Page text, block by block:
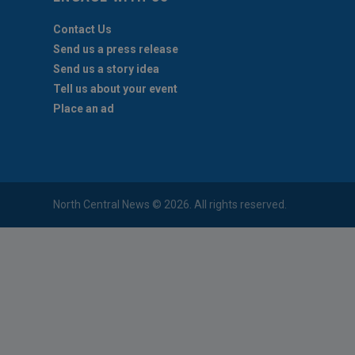
Contact Us
Send us a press release
Send us a story idea
Tell us about your event
Place an ad
North Central News © 2026. All rights reserved.